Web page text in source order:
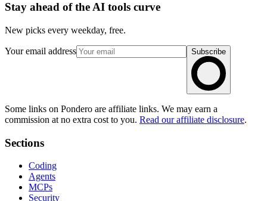
Stay ahead of the AI tools curve
New picks every weekday, free.
Your email address Subscribe
Some links on Pondero are affiliate links. We may earn a
commission at no extra cost to you. Read our affiliate disclosure.
Sections
Coding
Agents
MCPs
Security